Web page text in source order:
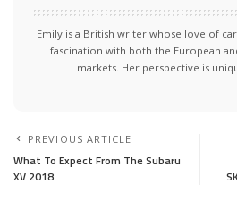
Emily is a British writer whose love of
fascination with both the European
markets. Her perspective is
PREVIOUS ARTICLE
What To Expect From The Subaru
XV 2018